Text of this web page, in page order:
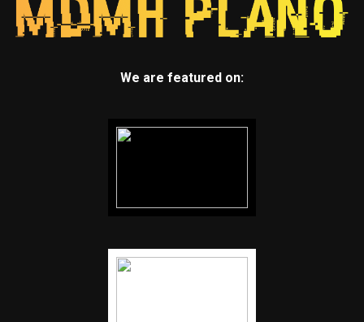
We are featured on: